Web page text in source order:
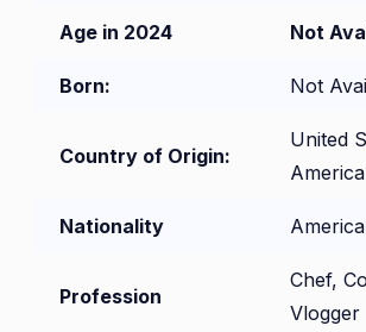
Age in 2024 Not
Born: Not
Country of Origin:
United
America
Nationality
Profession
Chef,
Vlogger